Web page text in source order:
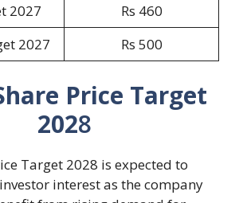
2027
Rs 460
2027
Rs 500
Price Target
2028
Target 2028 is expected to
interest as the company